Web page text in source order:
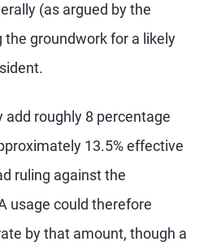
(as argued by the
the groundwork for a likely
add roughly 8 percentage
13.5% effective
ruling against the
usage could therefore
by that amount, though a